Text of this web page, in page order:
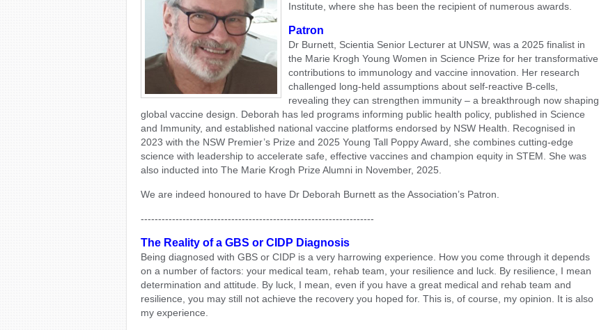
Institute, where she has been the recipient of numerous awards.
Patron
Dr Burnett, Scientia Senior Lecturer at UNSW, was a 2025 finalist in
the Marie Krogh Young Women in Science Prize for her transformative
contributions to immunology and vaccine innovation. Her research
challenged long-held assumptions about self-reactive B-cells,
revealing they can strengthen immunity – a breakthrough now shaping
global vaccine design. Deborah has led programs informing public health policy, published in Science
and Immunity, and established national vaccine platforms endorsed by NSW Health. Recognised in
2023 with the NSW Premier’s Prize and 2025 Young Tall Poppy Award, she combines cutting-edge
science with leadership to accelerate safe, effective vaccines and champion equity in STEM. She was
also inducted into The Marie Krogh Prize Alumni in November, 2025.
We are indeed honoured to have Dr Deborah Burnett as the Association’s Patron.
-------------------------------------------------------------------
The Reality of a GBS or CIDP Diagnosis
Being diagnosed with GBS or CIDP is a very harrowing experience. How you come through it depends
on a number of factors: your medical team, rehab team, your resilience and luck. By resilience, I mean
determination and attitude. By luck, I mean, even if you have a great medical and rehab team and
resilience, you may still not achieve the recovery you hoped for. This is, of course, my opinion. It is also
my experience.